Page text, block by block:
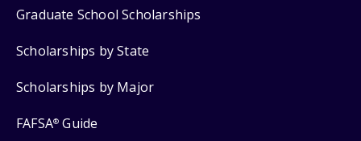
Graduate School Scholarships
Scholarships by State
Scholarships by Major
FAFSA® Guide